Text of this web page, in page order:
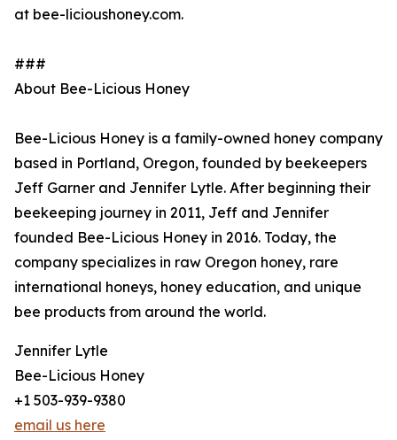
at bee-licioushoney.com.
###
About Bee-Licious Honey
Bee-Licious Honey is a family-owned honey company
based in Portland, Oregon, founded by beekeepers
Jeff Garner and Jennifer Lytle. After beginning their
beekeeping journey in 2011, Jeff and Jennifer
founded Bee-Licious Honey in 2016. Today, the
company specializes in raw Oregon honey, rare
international honeys, honey education, and unique
bee products from around the world.
Jennifer Lytle
Bee-Licious Honey
+1 503-939-9380
email us here